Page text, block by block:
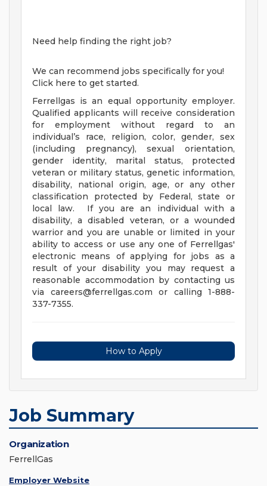
Need help finding the right job?
We can recommend jobs specifically for you!
Click here to get started.
Ferrellgas is an equal opportunity employer.
Qualified applicants will receive consideration
for employment without regard to an
individual’s race, religion, color, gender, sex
(including pregnancy), sexual orientation,
gender identity, marital status, protected
veteran or military status, genetic information,
disability, national origin, age, or any other
classification protected by Federal, state or
local law. If you are an individual with a
disability, a disabled veteran, or a wounded
warrior and you are unable or limited in your
ability to access or use any one of Ferrellgas'
electronic means of applying for jobs as a
result of your disability you may request a
reasonable accommodation by contacting us
via careers@ferrellgas.com or calling 1-888-
337-7355.
How to Apply
Job Summary
Organization
FerrellGas
Employer Website